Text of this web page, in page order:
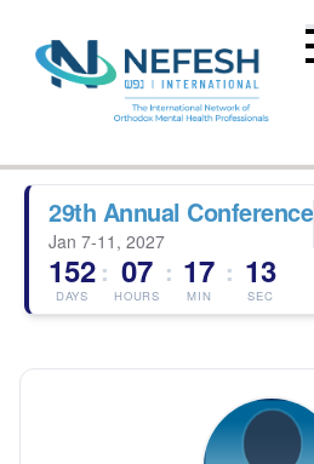
29th Annual Conference
Jan 7-11, 2027
152
DAYS
: 07
HOURS
: 17
MIN
: 13
SEC